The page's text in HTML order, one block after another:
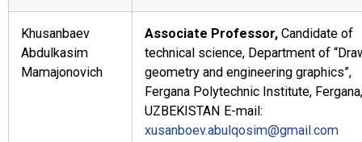
Khusanbaev
Abdulkasim
Mamajonovich
Associate Professor, Candidate of
technical science, Department of
geometry and engineering graphics”,
Fergana Polytechnic Institute, Fergana,
UZBEKISTAN E-mail:
xusanboev.abulqosim@gmail.com